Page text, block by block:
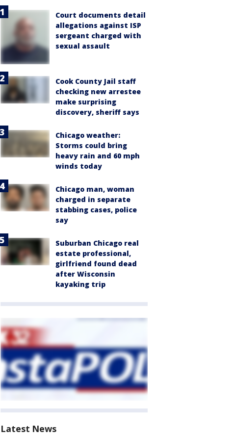
Court documents detail
allegations against ISP
sergeant charged with
sexual assault
Cook County Jail staff
checking new arrestee
make surprising
discovery, sheriff says
Chicago weather:
Storms could bring
heavy rain and 60 mph
winds today
Chicago man, woman
charged in separate
stabbing cases, police
say
Suburban Chicago real
estate professional,
girlfriend found dead
after Wisconsin
kayaking trip
Latest News